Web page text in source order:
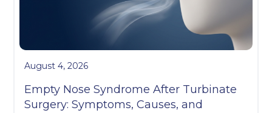
August 4, 2026
Empty Nose Syndrome After Turbinate
Surgery: Symptoms, Causes, and